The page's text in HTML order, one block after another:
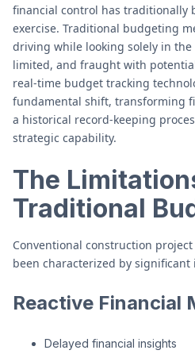
financial control has traditionally
exercise. Traditional budgeting
driving while looking solely in
limited, and fraught with
real-time budget tracking
fundamental shift, transforming
a historical record-keeping
strategic capability.
The
Traditional
Conventional construction
been characterized by
Reactive Financial
Delayed financial insights